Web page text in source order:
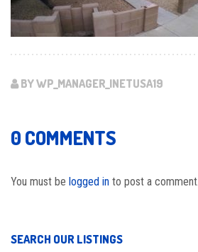
BY WP_MANAGER_INETUSA19
0 COMMENTS
You must be logged in to post a comment.
SEARCH OUR LISTINGS